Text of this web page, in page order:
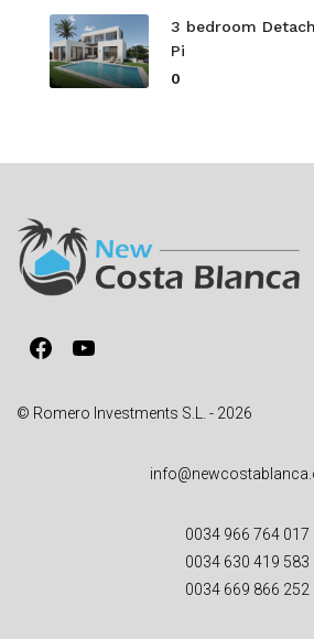
3 bedroom
Pi
0
Facebook
YouTube
© Romero Investments S.L. - 2026
0034 966 764 017
0034 630 419 583
0034 669 866 252